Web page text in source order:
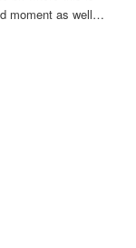
moment as well…